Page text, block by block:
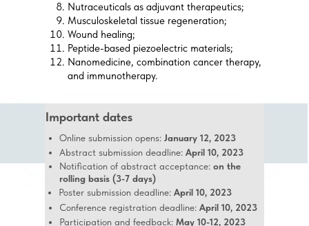
Nutraceuticals as adjuvant therapeutics;
Musculoskeletal tissue regeneration;
Wound healing;
Peptide-based piezoelectric materials;
Nanomedicine, combination cancer therapy,
and immunotherapy.
Online submission opens: January 12, 2023
Conference registration deadline: April 10, 2023
Participation and feedback: May 10-12, 2023
Important dates
Abstract submission deadline: April 10, 2023
Notification of abstract acceptance: on the
rolling basis (3-7 days)
Poster submission deadline: April 10, 2023